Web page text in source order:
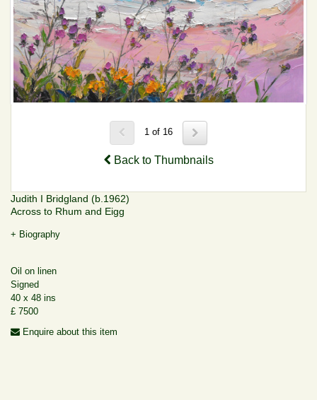
1 of 16
Back to Thumbnails
Judith I Bridgland (b.1962)
Across to Rhum and Eigg
+ Biography
Oil on linen
Signed
40 x 48 ins
£ 7500
Enquire about this item